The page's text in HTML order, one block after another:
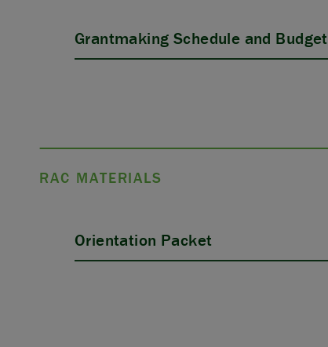
Grantmaking Schedule and Budget
RAC MATERIALS
Orientation Packet